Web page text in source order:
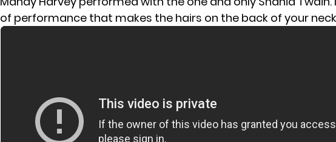
of performance that makes the hairs on the back of your